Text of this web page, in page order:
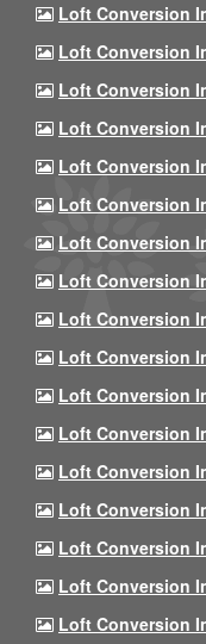
Loft Conversion
Loft Conversion
Loft Conversion
Loft Conversion
Loft Conversion
Loft Conversion
Loft Conversion
Loft Conversion
Loft Conversion
Loft Conversion
Loft Conversion
Loft Conversion
Loft Conversion
Loft Conversion
Loft Conversion
Loft Conversion
Loft Conversion